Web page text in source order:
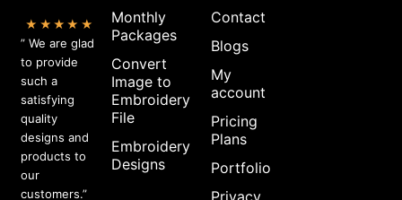
★★★★★
” We are glad
to provide
such a
satisfying
quality
designs and
products to
our
customers.”
Monthly
Packages
Convert
Image to
Embroidery
File
Embroidery
Designs
Contact
Blogs
My
account
Pricing
Plans
Portfolio
Privacy